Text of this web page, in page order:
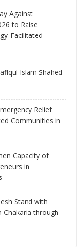
Against
to Raise
Facilitated
Islam Shahed
Relief
Communities in
Capacity of
in
Stand with
Chakaria through